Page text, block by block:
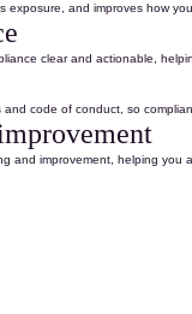
exposure, and improves how
clear and actionable,
and code of conduct, so
and improvement, helping you